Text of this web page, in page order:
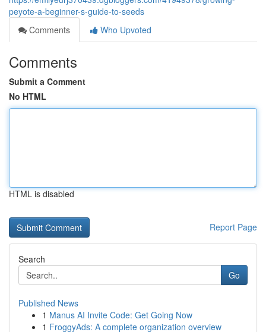
peyote-a-beginner-s-guide-to-seeds
Comments
Who Upvoted
Comments
Submit a Comment
No HTML
HTML is disabled
Report Page
Search
Go
Published News
1 Manus AI Invite Code: Get Going Now
1 FroggyAds: A complete organization overview